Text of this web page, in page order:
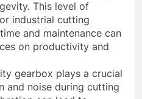
This level of
industrial cutting
and maintenance can
on productivity and
gearbox plays a crucial
and noise during cutting